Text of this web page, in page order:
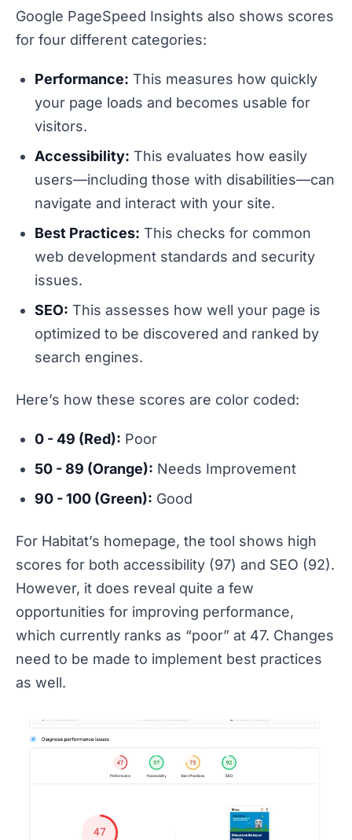
Google PageSpeed Insights also shows scores
for four different categories:
Performance: This measures how quickly
your page loads and becomes usable for
visitors.
Accessibility: This evaluates how easily
users—including those with disabilities—can
navigate and interact with your site.
Best Practices: This checks for common
web development standards and security
issues.
SEO: This assesses how well your page is
optimized to be discovered and ranked by
search engines.
Here’s how these scores are color coded:
0 - 49 (Red): Poor
50 - 89 (Orange): Needs Improvement
90 - 100 (Green): Good
For Habitat’s homepage, the tool shows high
scores for both accessibility (97) and SEO (92).
However, it does reveal quite a few
opportunities for improving performance,
which currently ranks as “poor” at 47. Changes
need to be made to implement best practices
as well.